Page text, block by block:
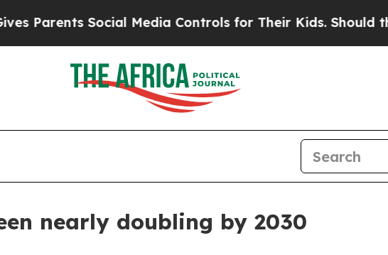
Social Media Controls for Their Kids. Should the US?
nearly doubling by 2030